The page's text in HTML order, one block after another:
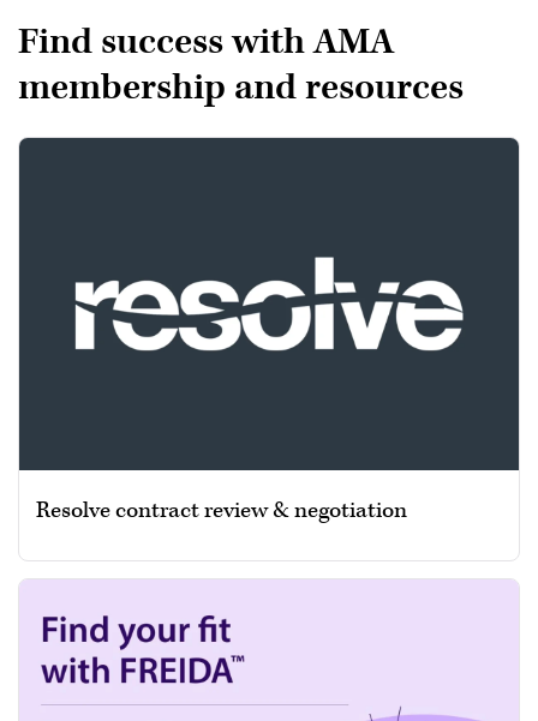
Find success with AMA
membership and resources
Resolve contract review & negotiation